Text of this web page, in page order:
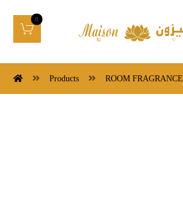
Products ROOM FRAGRANCE